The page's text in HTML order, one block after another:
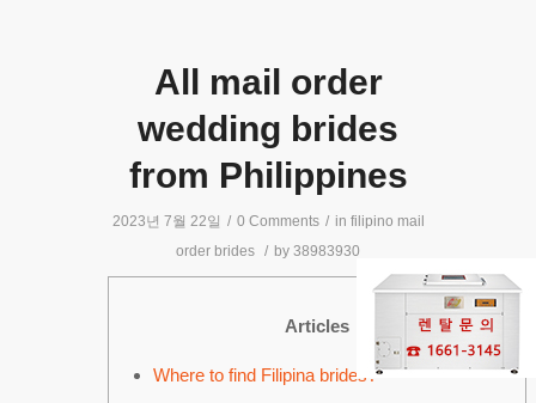
All mail order
wedding brides
from Philippines
2023년 7월 22일 / 0 Comments / in filipino mail
order brides / by 38983930
Articles
Where to find Filipina brides?